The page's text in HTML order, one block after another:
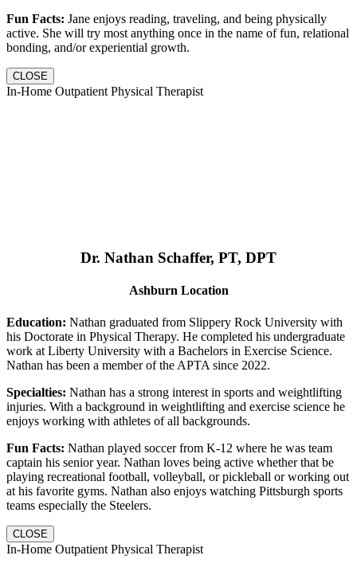
Fun Facts: Jane enjoys reading, traveling, and being physically
active. She will try most anything once in the name of fun, relational
bonding, and/or experiential growth.
CLOSE
In-Home Outpatient Physical Therapist
Dr. Nathan Schaffer, PT, DPT
Ashburn Location
Education: Nathan graduated from Slippery Rock University with
his Doctorate in Physical Therapy. He completed his undergraduate
work at Liberty University with a Bachelors in Exercise Science.
Nathan has been a member of the APTA since 2022.
Specialties: Nathan has a strong interest in sports and weightlifting
injuries. With a background in weightlifting and exercise science he
enjoys working with athletes of all backgrounds.
Fun Facts: Nathan played soccer from K-12 where he was team
captain his senior year. Nathan loves being active whether that be
playing recreational football, volleyball, or pickleball or working out
at his favorite gyms. Nathan also enjoys watching Pittsburgh sports
teams especially the Steelers.
CLOSE
In-Home Outpatient Physical Therapist